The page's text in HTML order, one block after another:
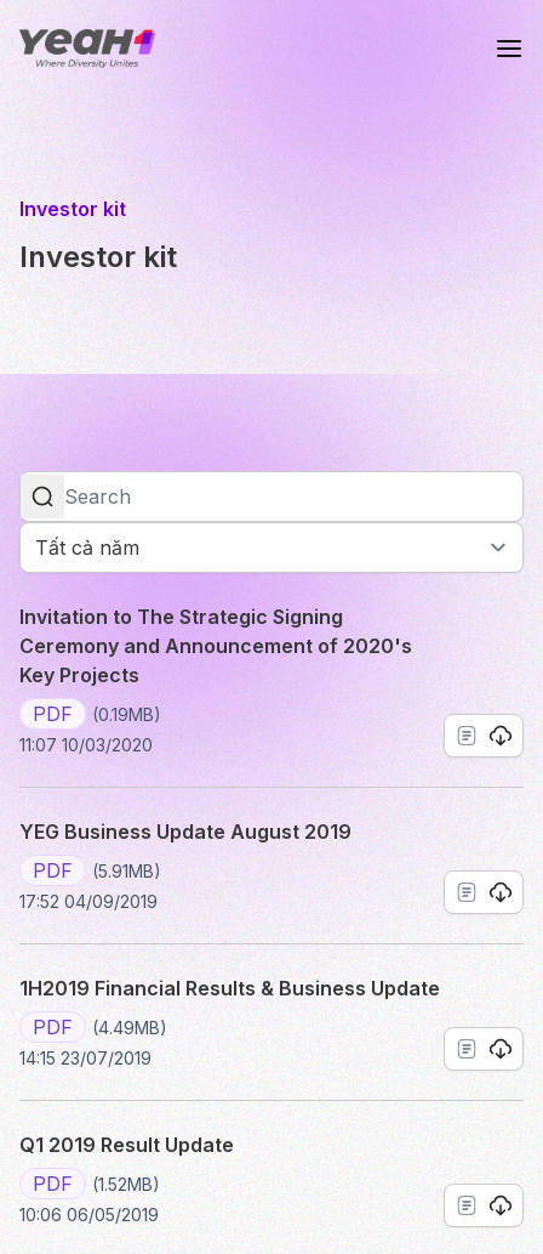
Investor kit
Investor kit
Invitation to The Strategic Signing
Ceremony and Announcement of 2020's
Key Projects
PDF
(0.19MB)
11:07 10/03/2020
YEG Business Update August 2019
PDF
(5.91MB)
17:52 04/09/2019
1H2019 Financial Results & Business Update
PDF
(4.49MB)
14:15 23/07/2019
Q1 2019 Result Update
PDF
(1.52MB)
10:06 06/05/2019